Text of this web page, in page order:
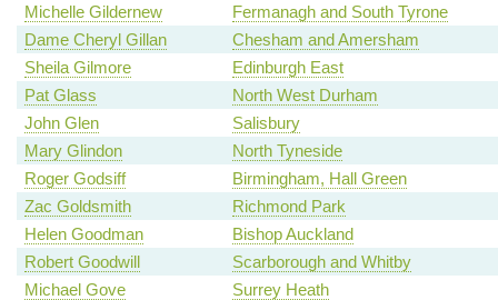
Michelle Gildernew
Fermanagh and South Tyrone
Dame Cheryl Gillan
Chesham and Amersham
Sheila Gilmore
Edinburgh East
Pat Glass
North West Durham
John Glen
Salisbury
Mary Glindon
North Tyneside
Roger Godsiff
Birmingham, Hall Green
Zac Goldsmith
Richmond Park
Helen Goodman
Bishop Auckland
Robert Goodwill
Scarborough and Whitby
Michael Gove
Surrey Heath